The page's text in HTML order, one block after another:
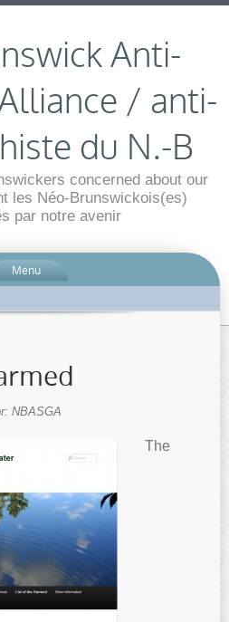
Anti-
/ anti-
du N.-B
concerned about our
les Néo-Brunswickois(es)
par notre avenir
Menu
NBASGA
The